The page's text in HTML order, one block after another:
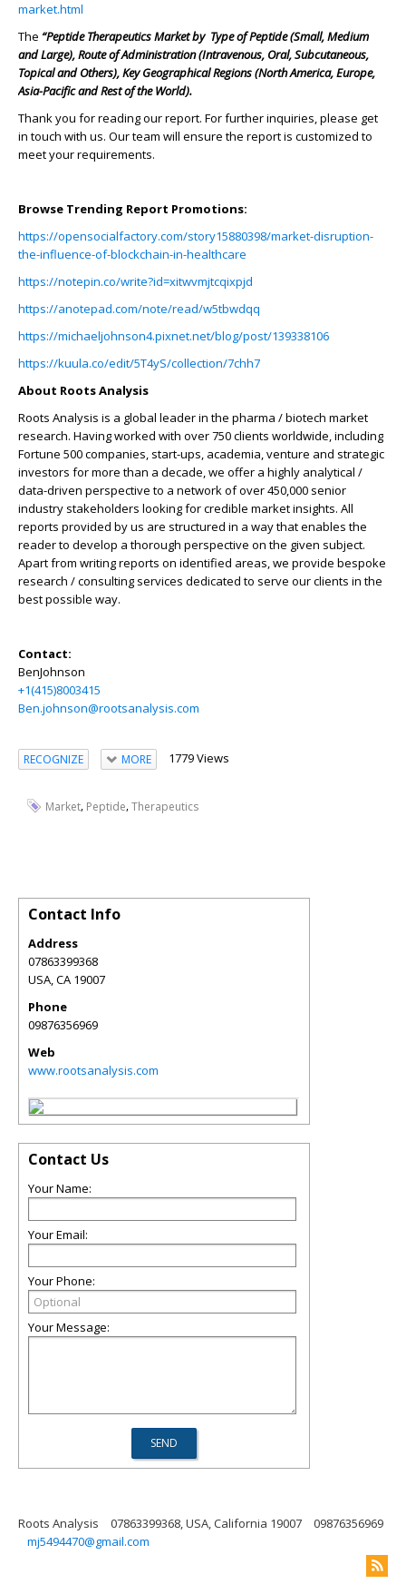
market.html
The “Peptide Therapeutics Market by Type of Peptide (Small, Medium
and Large), Route of Administration (Intravenous, Oral, Subcutaneous,
Topical and Others), Key Geographical Regions (North America, Europe,
Asia-Pacific and Rest of the World).
Thank you for reading our report. For further inquiries, please get
in touch with us. Our team will ensure the report is customized to
meet your requirements.
Browse Trending Report Promotions:
https://opensocialfactory.com/story15880398/market-disruption-
the-influence-of-blockchain-in-healthcare
https://notepin.co/write?id=xitwvmjtcqixpjd
https://anotepad.com/note/read/w5tbwdqq
https://michaeljohnson4.pixnet.net/blog/post/139338106
https://kuula.co/edit/5T4yS/collection/7chh7
About Roots Analysis
Roots Analysis is a global leader in the pharma / biotech market
research. Having worked with over 750 clients worldwide, including
Fortune 500 companies, start-ups, academia, venture and strategic
investors for more than a decade, we offer a highly analytical /
data-driven perspective to a network of over 450,000 senior
industry stakeholders looking for credible market insights. All
reports provided by us are structured in a way that enables the
reader to develop a thorough perspective on the given subject.
Apart from writing reports on identified areas, we provide bespoke
research / consulting services dedicated to serve our clients in the
best possible way.
Contact:
BenJohnson
+1(415)8003415
Ben.johnson@rootsanalysis.com
RECOGNIZE MORE 1779 Views
Market, Peptide,Therapeutics
Contact Info
Address
07863399368
USA,CA 19007
Phone
09876356969
Web
www.rootsanalysis.com
Contact Us
Your Name:
Your Email:
Your Phone:
Your Message:
Roots Analysis 07863399368, USA, California 19007
09876356969
mj5494470@gmail.com